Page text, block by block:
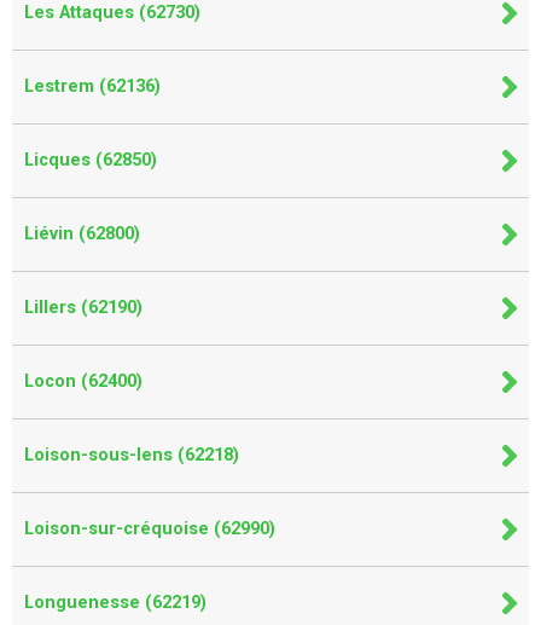
Les Attaques (62730)
Lestrem (62136)
Licques (62850)
Liévin (62800)
Lillers (62190)
Locon (62400)
Loison-sous-lens (62218)
Loison-sur-créquoise (62990)
Longuenesse (62219)